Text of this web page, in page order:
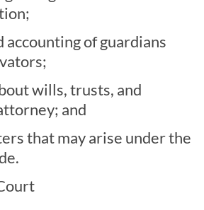
accounting of guardians
wills, trusts, and
and
that may arise under the